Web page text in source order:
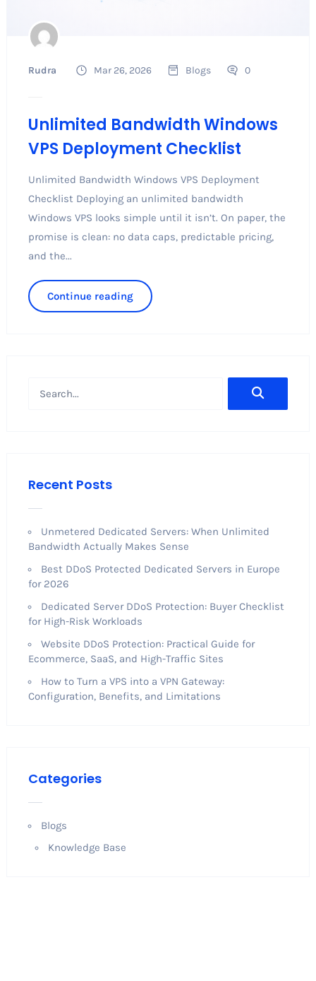
Rudra Mar 26, 2026 Blogs 0
Unlimited Bandwidth Windows
VPS Deployment Checklist
Unlimited Bandwidth Windows VPS Deployment
Checklist Deploying an unlimited bandwidth
Windows VPS looks simple until it isn’t. On paper, the
promise is clean: no data caps, predictable pricing,
and the...
Continue reading
Recent Posts
Unmetered Dedicated Servers: When Unlimited
Bandwidth Actually Makes Sense
Best DDoS Protected Dedicated Servers in Europe
for 2026
Dedicated Server DDoS Protection: Buyer Checklist
for High-Risk Workloads
Website DDoS Protection: Practical Guide for
Ecommerce, SaaS, and High-Traffic Sites
How to Turn a VPS into a VPN Gateway:
Configuration, Benefits, and Limitations
Categories
Blogs
Knowledge Base